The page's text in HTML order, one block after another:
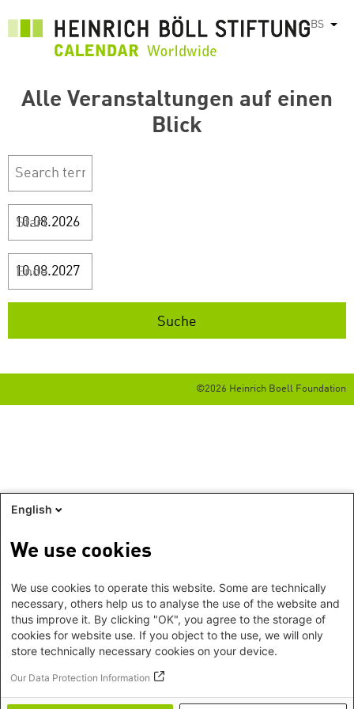
BS List
Alle Veranstaltungen auf einen
Blick
Start
Ende
©2026 Heinrich Boell Foundation
English
We use cookies
We use cookies to operate this website. Some are technically
necessary, others help us to analyse the use of the website and
thus improve it. By clicking "OK", you agree to the storage of
cookies for website use. If you object to the use, we will only
store technically necessary cookies on your device.
Our Data Protection Information